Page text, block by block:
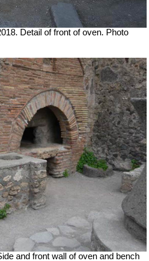
Detail of front of oven. Photo
and front wall of oven and bench